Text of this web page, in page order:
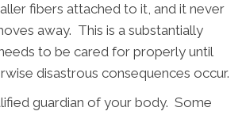
fibers attached to it, and it never
away. This is a substantially
to be cared for properly until
disastrous consequences occur.
guardian of your body. Some